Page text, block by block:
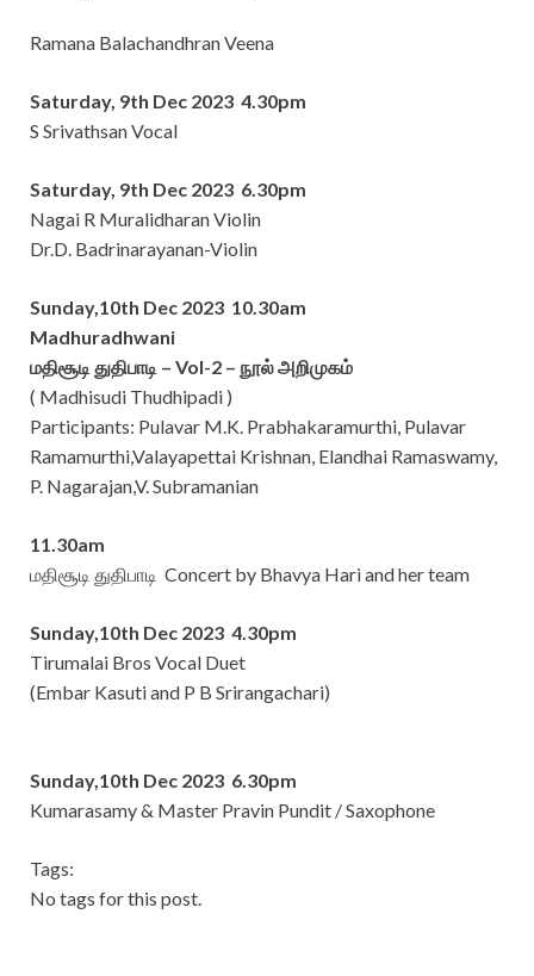
Ramana Balachandhran Veena
Saturday, 9th Dec 2023 4.30pm
S Srivathsan Vocal
Saturday, 9th Dec 2023 6.30pm
Nagai R Muralidharan Violin
Dr.D. Badrinarayanan-Violin
Sunday,10th Dec 2023 10.30am
Madhuradhwani
மதிசூடி துதிபாடி – Vol-2 – நூல் அறிமுகம்
( Madhisudi Thudhipadi )
Participants: Pulavar M.K. Prabhakaramurthi, Pulavar
Ramamurthi,Valayapettai Krishnan, Elandhai Ramaswamy,
P. Nagarajan,V. Subramanian
11.30am
மதிசூடி துதிபாடி Concert by Bhavya Hari and her team
Sunday,10th Dec 2023 4.30pm
Tirumalai Bros Vocal Duet
(Embar Kasuti and P B Srirangachari)
Sunday,10th Dec 2023 6.30pm
Kumarasamy & Master Pravin Pundit / Saxophone
Tags:
No tags for this post.